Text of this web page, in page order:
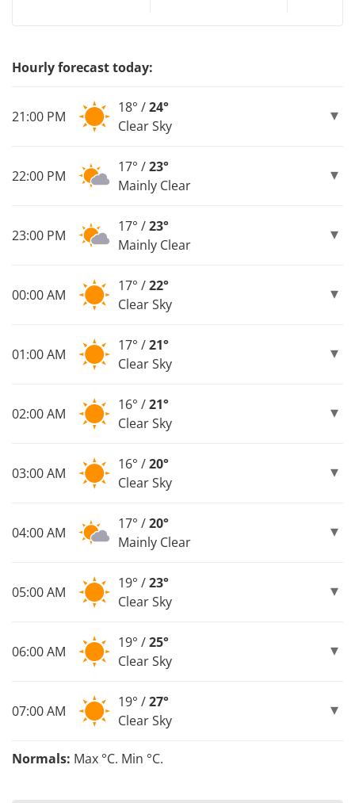
Hourly forecast today:
21:00 PM
18° /24°
Clear Sky
22:00 PM
17° /23°
Mainly Clear
23:00 PM
17° /23°
Mainly Clear
00:00 AM
17° /22°
Clear Sky
01:00 AM
17° /21°
Clear Sky
02:00 AM
16° /21°
Clear Sky
03:00 AM
16° /20°
Clear Sky
04:00 AM
17° /20°
Mainly Clear
05:00 AM
19° /23°
Clear Sky
06:00 AM
19° /25°
Clear Sky
07:00 AM
19° /27°
Clear Sky
Normals: Max °C. Min °C.